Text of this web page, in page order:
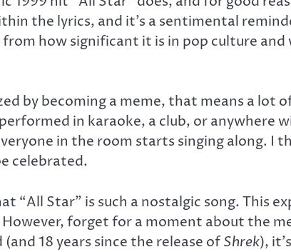
the lyrics, and it’s a sentimental
how significant it is in pop culture
by becoming a meme, that means a lot
in karaoke, a club, or anywhere
in the room starts singing along. I
celebrated.
“All Star” is such a nostalgic song. This
forget for a moment about the
18 years since the release ofShrek),